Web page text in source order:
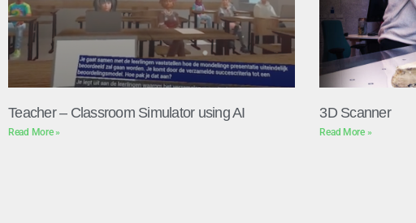
Teacher – Classroom Simulator using AI
Read More »
3D Scanner
Read More »